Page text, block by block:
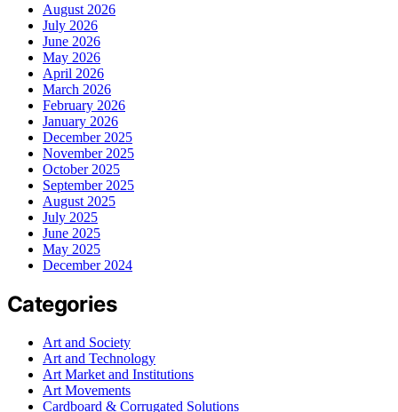
August 2026
July 2026
June 2026
May 2026
April 2026
March 2026
February 2026
January 2026
December 2025
November 2025
October 2025
September 2025
August 2025
July 2025
June 2025
May 2025
December 2024
Categories
Art and Society
Art and Technology
Art Market and Institutions
Art Movements
Cardboard & Corrugated Solutions